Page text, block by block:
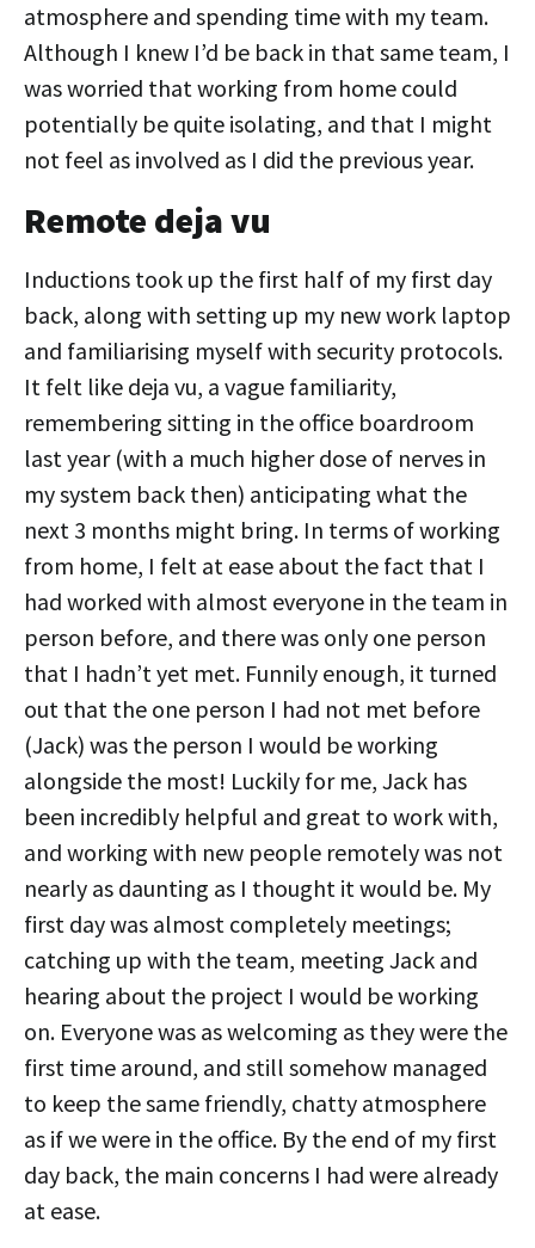
atmosphere and spending time with my team.
Although I knew I’d be back in that same team, I
was worried that working from home could
potentially be quite isolating, and that I might
not feel as involved as I did the previous year.
Remote deja vu
Inductions took up the first half of my first day
back, along with setting up my new work laptop
and familiarising myself with security protocols.
It felt like deja vu, a vague familiarity,
remembering sitting in the office boardroom
last year (with a much higher dose of nerves in
my system back then) anticipating what the
next 3 months might bring. In terms of working
from home, I felt at ease about the fact that I
had worked with almost everyone in the team in
person before, and there was only one person
that I hadn’t yet met. Funnily enough, it turned
out that the one person I had not met before
(Jack) was the person I would be working
alongside the most! Luckily for me, Jack has
been incredibly helpful and great to work with,
and working with new people remotely was not
nearly as daunting as I thought it would be. My
first day was almost completely meetings;
catching up with the team, meeting Jack and
hearing about the project I would be working
on. Everyone was as welcoming as they were the
first time around, and still somehow managed
to keep the same friendly, chatty atmosphere
as if we were in the office. By the end of my first
day back, the main concerns I had were already
at ease.